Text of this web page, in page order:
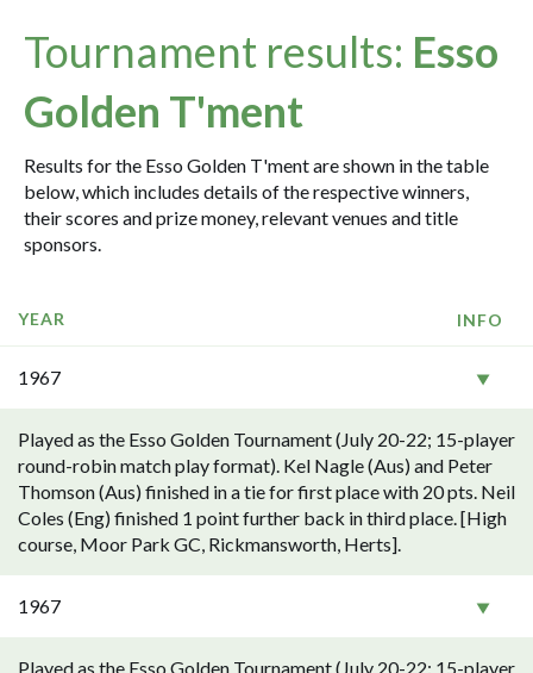
Tournament results: Esso
Golden T'ment
Results for the Esso Golden T'ment are shown in the table
below, which includes details of the respective winners,
their scores and prize money, relevant venues and title
sponsors.
YEAR INFO
1967
Played as the Esso Golden Tournament (July 20-22; 15-player
round-robin match play format). Kel Nagle (Aus) and Peter
Thomson (Aus) finished in a tie for first place with 20 pts. Neil
Coles (Eng) finished 1 point further back in third place. [High
course, Moor Park GC, Rickmansworth, Herts].
1967
Played as the Esso Golden Tournament (July 20-22; 15-player